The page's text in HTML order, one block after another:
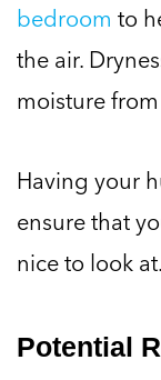
bedroom to
the air.
moisture
Having your
ensure that
nice to look at.
Potential